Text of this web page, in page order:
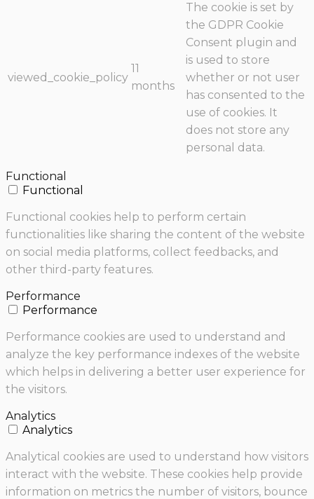
viewed_cookie_policy
11
months
The cookie is set by
the GDPR Cookie
Consent plugin and
is used to store
whether or not user
has consented to the
use of cookies. It
does not store any
personal data.
Functional
Functional
Functional cookies help to perform certain
functionalities like sharing the content of the website
on social media platforms, collect feedbacks, and
other third-party features.
Performance
Performance
Performance cookies are used to understand and
analyze the key performance indexes of the website
which helps in delivering a better user experience for
the visitors.
Analytics
Analytics
Analytical cookies are used to understand how visitors
interact with the website. These cookies help provide
information on metrics the number of visitors, bounce